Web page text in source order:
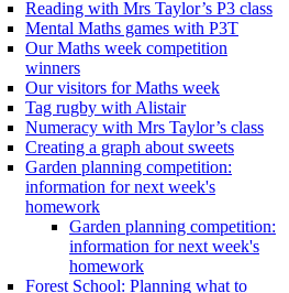
Reading with Mrs Taylor’s P3 class
Mental Maths games with P3T
Our Maths week competition
winners
Our visitors for Maths week
Tag rugby with Alistair
Numeracy with Mrs Taylor’s class
Creating a graph about sweets
Garden planning competition:
information for next week's
homework
Garden planning competition:
information for next week's
homework
Forest School: Planning what to